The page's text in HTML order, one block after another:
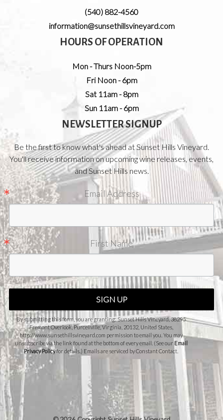
(540) 882-4560
information@sunsethillsvineyard.com
HOURS OF OPERATION
Mon - Thurs Noon-5pm
Fri Noon - 6pm
Sat 11am - 8pm
Sun 11am - 6pm
NEWSLETTER SIGNUP
Be the first to know what's ahead at Sunset Hills Vineyard.
You'll receive information on upcoming wine releases, events,
and Sunset Hills news.
Email Address
First Name
SIGN UP
By submitting this form, you are granting: Sunset Hills Vineyard, 38295
Fremont Overlook, Purcellville, Virginia, 20132, United States,
http://www.sunsethillsvineyard.com permission to email you. You may
unsubscribe via the link found at the bottom of every email. (See our Email
Privacy Policyfor details.) Emails are serviced by Constant Contact.